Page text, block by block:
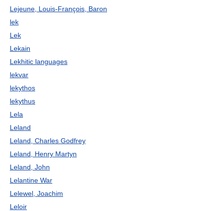
Lejeune, Louis-François, Baron
lek
Lek
Lekain
Lekhitic languages
lekvar
lekythos
lekythus
Lela
Leland
Leland, Charles Godfrey
Leland, Henry Martyn
Leland, John
Lelantine War
Lelewel, Joachim
Leloir